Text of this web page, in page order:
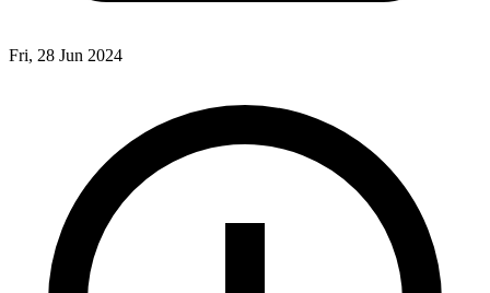
Fri, 28 Jun 2024